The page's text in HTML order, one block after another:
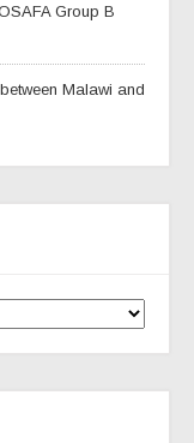
Group B
Malawi and